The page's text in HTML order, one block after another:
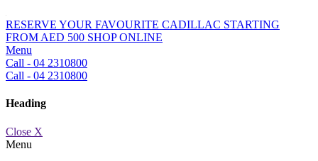
RESERVE YOUR FAVOURITE CADILLAC STARTING
FROM AED 500 SHOP ONLINE
Menu
Call - 04 2310800
Call - 04 2310800
Heading
Close X
Menu